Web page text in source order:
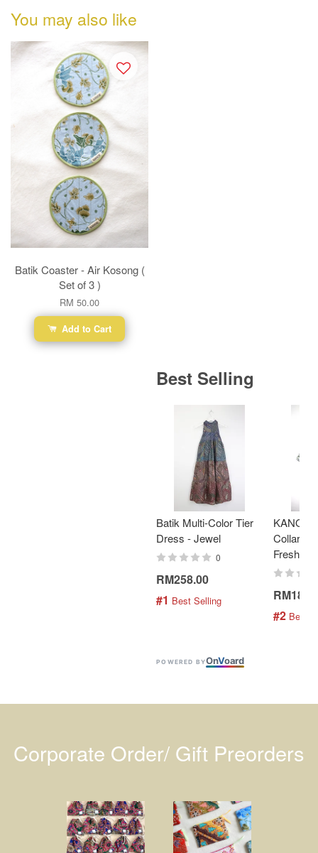
You may also like
Batik Coaster - Air Kosong (
Set of 3 )
RM 50.00
Add to Cart
Best Selling
Batik Multi-Color Tier
Dress - Jewel
0
RM258.00
#1 Best Selling
Collar
Fresh
#2 Best
POWERED BYOnVoard
Corporate Order/ Gift Preorders